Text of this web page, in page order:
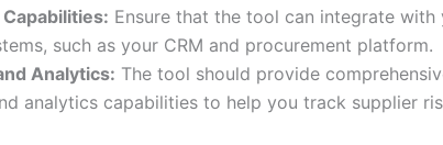
Ensure that the tool can integrate with
such as your CRM and procurement platform.
Analytics: The tool should provide
analytics capabilities to help you track supplier